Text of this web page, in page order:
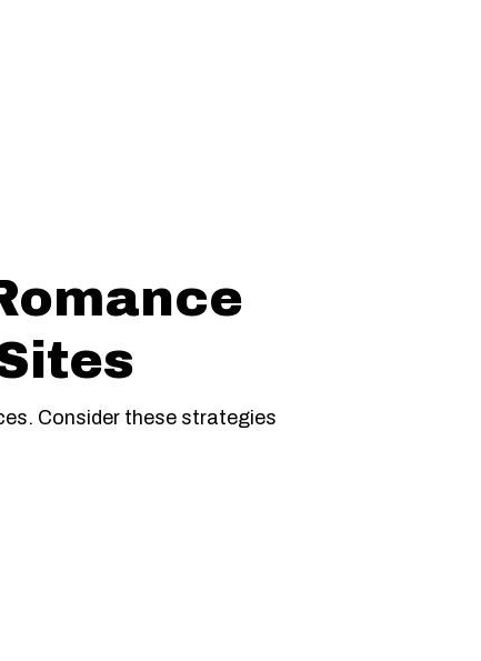
Consider these strategies